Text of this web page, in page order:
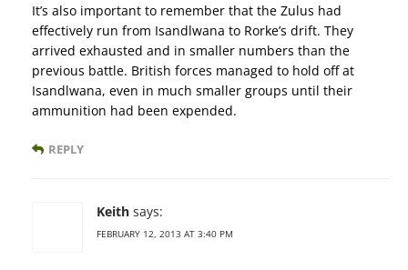
It’s also important to remember that the Zulus had
effectively run from Isandlwana to Rorke’s drift. They
arrived exhausted and in smaller numbers than the
previous battle. British forces managed to hold off at
Isandlwana, even in much smaller groups until their
ammunition had been expended.
REPLY
Keith says:
FEBRUARY 12, 2013 AT 3:40 PM